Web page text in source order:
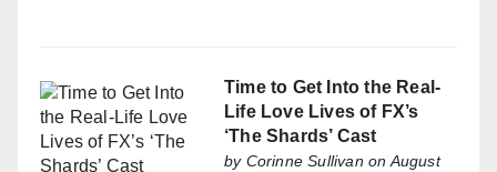
Time to Get Into the Real-
Life Love Lives of FX’s
‘The Shards’ Cast
by Corinne Sullivan on August